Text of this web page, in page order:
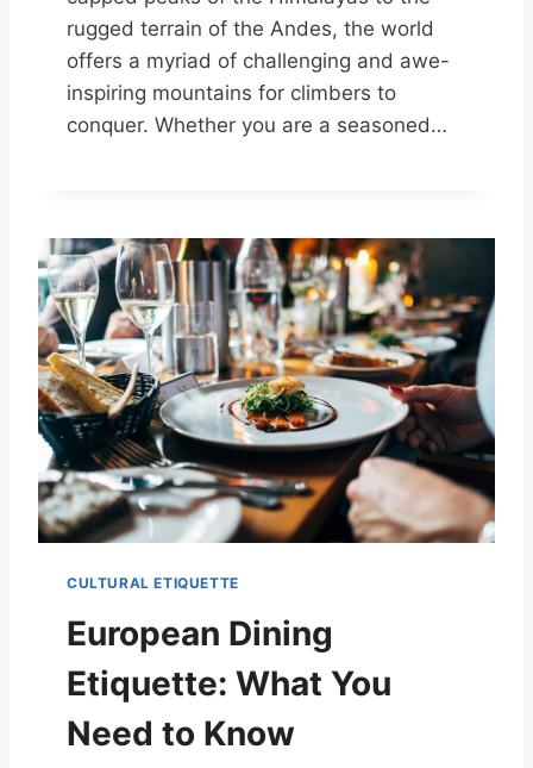
rugged terrain of the Andes, the world
offers a myriad of challenging and awe-
inspiring mountains for climbers to
conquer. Whether you are a seasoned…
CULTURAL ETIQUETTE
European Dining
Etiquette: What You
Need to Know